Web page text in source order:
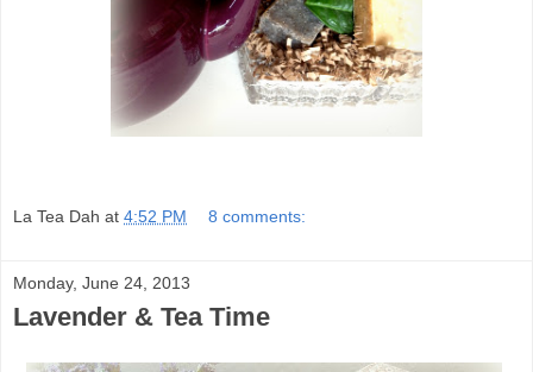
La Tea Dah at 4:52 PM 8 comments:
Monday, June 24, 2013
Lavender & Tea Time